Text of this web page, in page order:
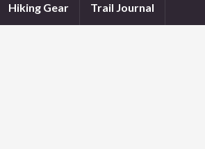
Hiking Gear Trail Journal